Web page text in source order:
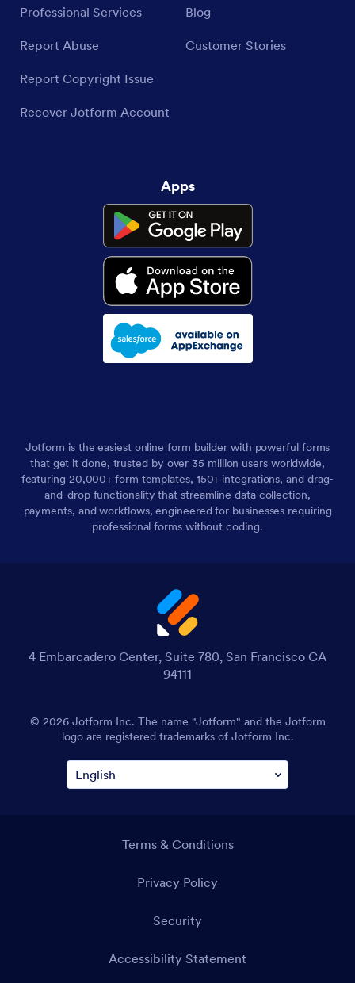
Professional Services
Report Abuse
Report Copyright Issue
Recover Jotform Account
Blog
Customer Stories
Apps
Jotform is the easiest online form builder with powerful forms
that get it done, trusted by over 35 million users worldwide,
featuring 20,000+ form templates, 150+ integrations, and drag-
and-drop functionality that streamline data collection,
payments, and workflows, engineered for businesses requiring
professional forms without coding.
4 Embarcadero Center, Suite 780, San Francisco CA
94111
© 2026 Jotform Inc. The name "Jotform" and the Jotform
logo are registered trademarks of Jotform Inc.
Terms & Conditions
Privacy Policy
Security
Accessibility Statement